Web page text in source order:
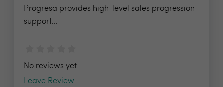
Progresa provides high-level sales progression
support...
No reviews yet
Leave Review